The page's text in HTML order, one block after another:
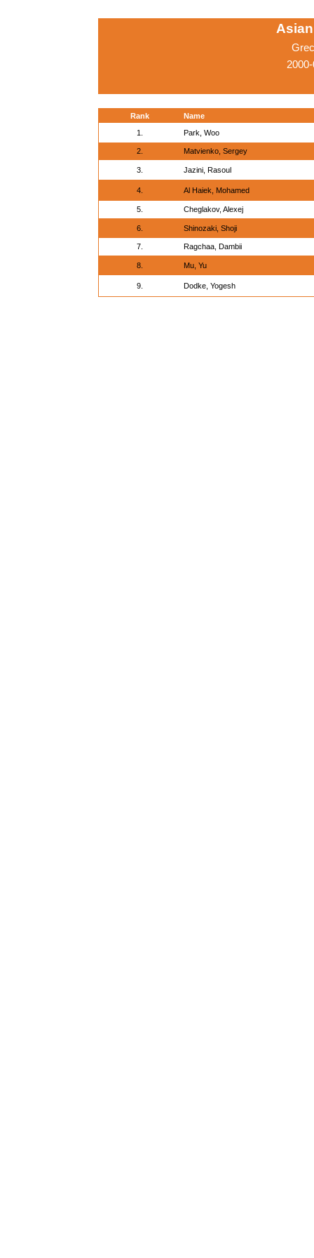
Rank
Name
1.
Park, Woo
2. Matvienko, Sergey
3. Jazini, Rasoul
4. Al Haiek, Mohamed
5. Cheglakov, Alexej
6. Shinozaki, Shoji
7. Ragchaa, Dambii
8. Mu, Yu
9. Dodke, Yogesh